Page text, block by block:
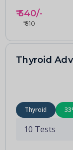
₹540/-
₹810
Thyroid
Thyroid 33
10 Tests